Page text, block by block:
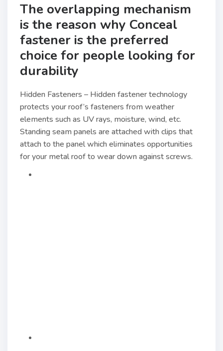
The overlapping mechanism
is the reason why Conceal
fastener is the preferred
choice for people looking for
durability
Hidden Fasteners – Hidden fastener technology
protects your roof’s fasteners from weather
elements such as UV rays, moisture, wind, etc.
Standing seam panels are attached with clips that
attach to the panel which eliminates opportunities
for your metal roof to wear down against screws.